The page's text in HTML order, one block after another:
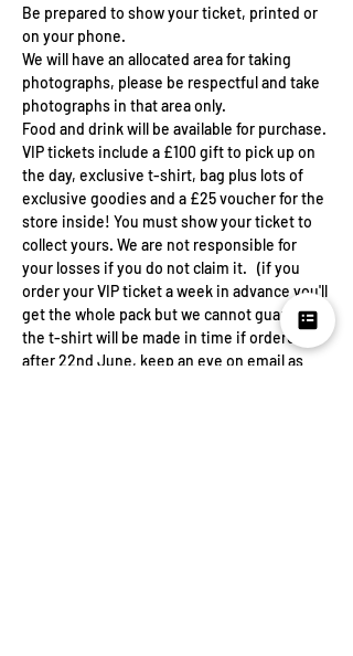
Be prepared to show your ticket, printed or
on your phone.
We will have an allocated area for taking
photographs, please be respectful and take
photographs in that area only.
Food and drink will be available for purchase.
VIP tickets include a £100 gift to pick up on
the day, exclusive t-shirt, bag plus lots of
exclusive goodies and a £25 voucher for the
store inside! You must show your ticket to
collect yours. We are not responsible for
your losses if you do not claim it.   (if you
order your VIP ticket a week in advance you'll
get the whole pack but we cannot guarantee
the t-shirt will be made in time if ordered
after 22nd June, keep an eye on email as